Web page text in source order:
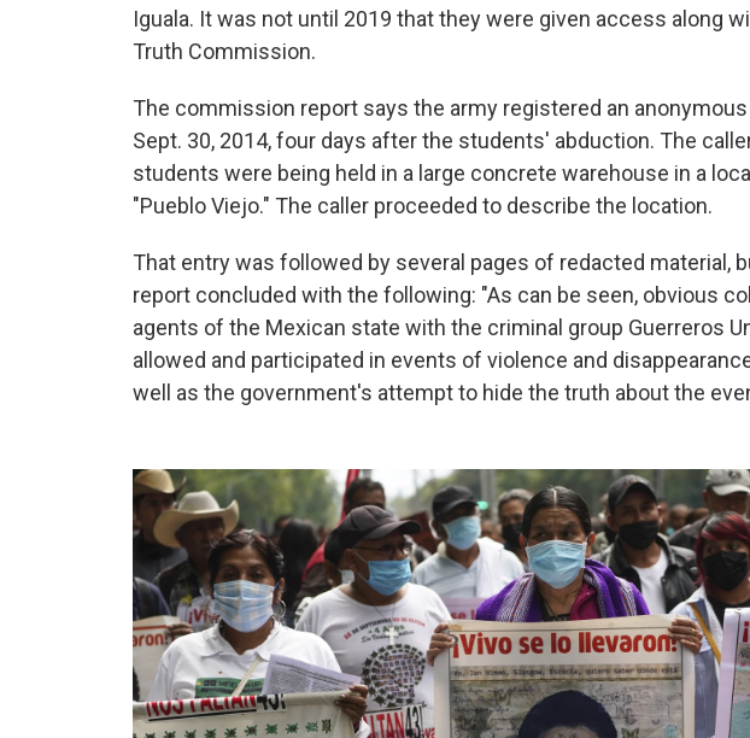
Iguala. It was not until 2019 that they were given access along
Truth Commission.
The commission report says the army registered an
Sept. 30, 2014, four days after the students' abduction. The
students were being held in a large concrete warehouse in a
"Pueblo Viejo." The caller proceeded to describe the location.
That entry was followed by several pages of redacted material,
report concluded with the following: "As can be seen, obvious
agents of the Mexican state with the criminal group Guerreros
allowed and participated in events of violence and
well as the government's attempt to hide the truth about the